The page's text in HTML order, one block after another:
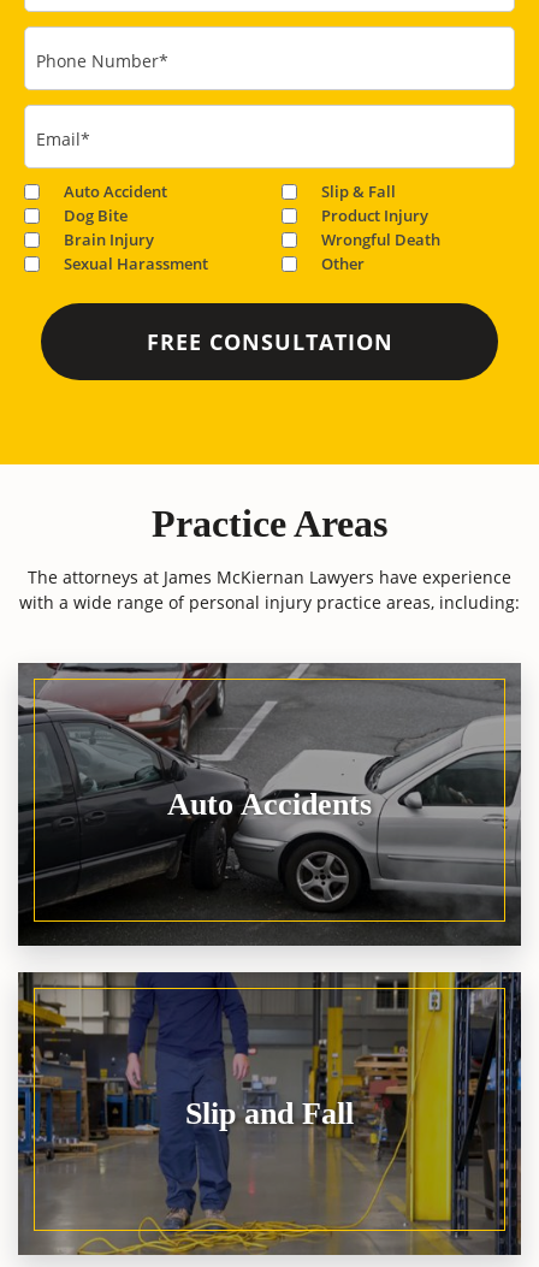
Phone Number*
Email*
Auto Accident
Slip & Fall
Dog Bite
Product Injury
Brain Injury
Wrongful Death
Sexual Harassment
Other
Practice Areas
The attorneys at James McKiernan Lawyers have experience
with a wide range of personal injury practice areas, including:
Auto Accidents
Slip and Fall